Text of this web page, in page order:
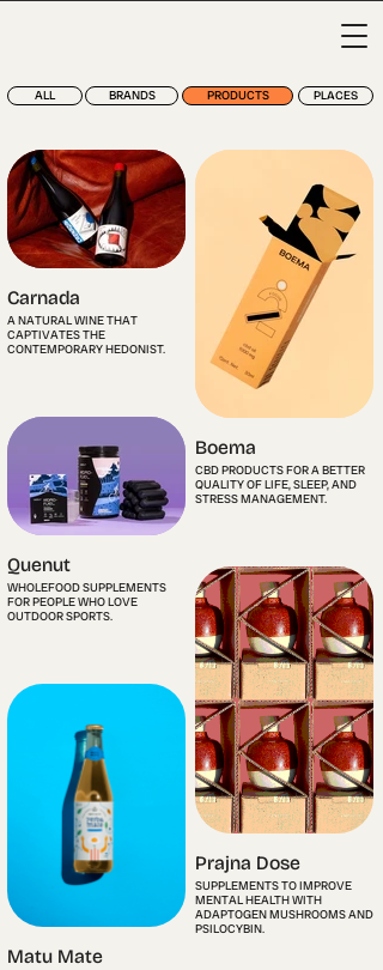
ALL BRANDS PRODUCTS PLACES
Carnada
A NATURAL WINE THAT
CAPTIVATES THE
CONTEMPORARY HEDONIST.
Boema
CBD PRODUCTS FOR A BETTER
QUALITY OF LIFE, SLEEP, AND
STRESS MANAGEMENT.
Quenut
WHOLEFOOD SUPPLEMENTS
FOR PEOPLE WHO LOVE
OUTDOOR SPORTS.
Prajna Dose
SUPPLEMENTS TO IMPROVE
MENTAL HEALTH WITH
ADAPTOGEN MUSHROOMS AND
PSILOCYBIN.
Matu Mate